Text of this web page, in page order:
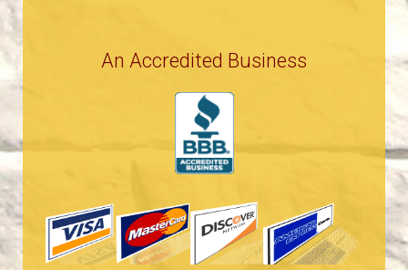
An Accredited Business